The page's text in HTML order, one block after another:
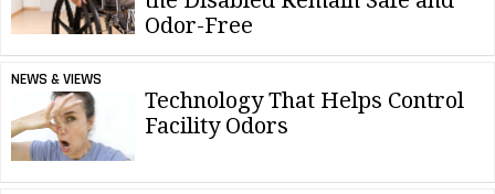
Odor-Free
NEWS & VIEWS
Technology That Helps Control
Facility Odors